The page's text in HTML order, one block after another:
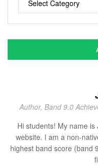
Author, Band 9.0
Hi students! My name
website. I am a non-
highest band score (band